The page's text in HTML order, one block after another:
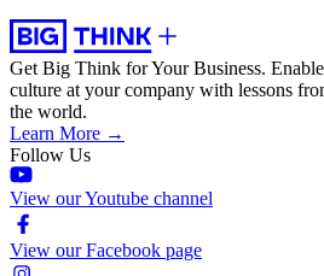
Get Big Think for Your Business.
culture at your company with lessons
the world.
Learn More →
Follow Us
View our Youtube channel
View our Facebook page